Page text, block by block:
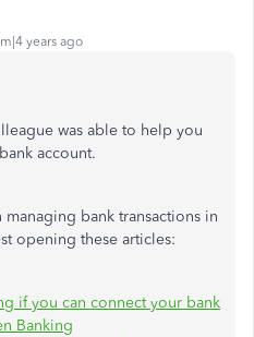
years ago
was able to help you
account.
bank transactions in
opening these articles:
if you can connect your bank
Banking